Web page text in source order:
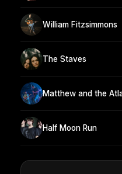
William Fitzsimmons
The Staves
Matthew and the
Half Moon Run